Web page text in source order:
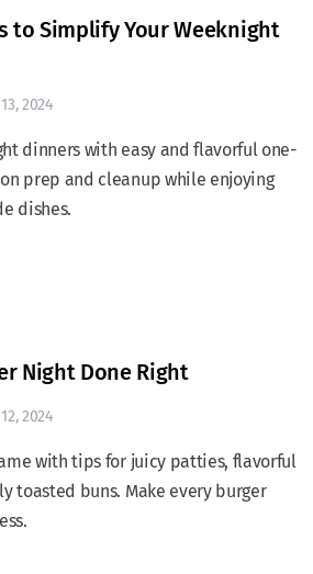
to Simplify Your Weeknight
2024
dinners with easy and flavorful one-
prep and cleanup while enjoying
dishes.
Night Done Right
2024
with tips for juicy patties, flavorful
toasted buns. Make every burger